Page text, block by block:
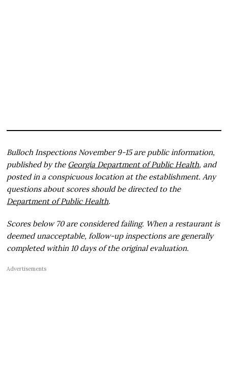
Bulloch Inspections November 9-15 are public information,
published by the Georgia Department of Public Health, and
posted in a conspicuous location at the establishment. Any
questions about scores should be directed to the
Department of Public Health.
Scores below 70 are considered failing. When a restaurant is
deemed unacceptable, follow-up inspections are generally
completed within 10 days of the original evaluation.
Advertisements